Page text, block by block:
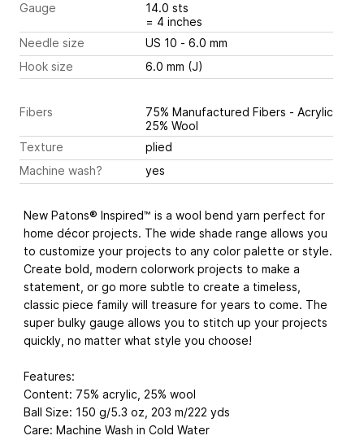
Gauge
14.0 sts
= 4 inches
Needle size
US 10 - 6.0 mm
Hook size
6.0 mm (J)
Fibers
75% Manufactured Fibers - Acrylic
25% Wool
Texture
plied
Machine wash?
yes
New Patons® Inspired™ is a wool bend yarn perfect for
home décor projects. The wide shade range allows you
to customize your projects to any color palette or style.
Create bold, modern colorwork projects to make a
statement, or go more subtle to create a timeless,
classic piece family will treasure for years to come. The
super bulky gauge allows you to stitch up your projects
quickly, no matter what style you choose!
Features:
Content: 75% acrylic, 25% wool
Ball Size: 150 g/5.3 oz, 203 m/222 yds
Care: Machine Wash in Cold Water